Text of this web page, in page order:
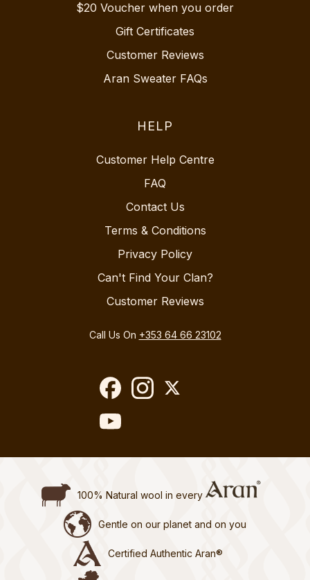
$20 Voucher when you order
Gift Certificates
Customer Reviews
Aran Sweater FAQs
HELP
Customer Help Centre
FAQ
Contact Us
Terms & Conditions
Privacy Policy
Can't Find Your Clan?
Customer Reviews
Call Us On +353 64 66 23102
100% Natural wool in every
Gentle on our planet and on you
Certified Authentic Aran®